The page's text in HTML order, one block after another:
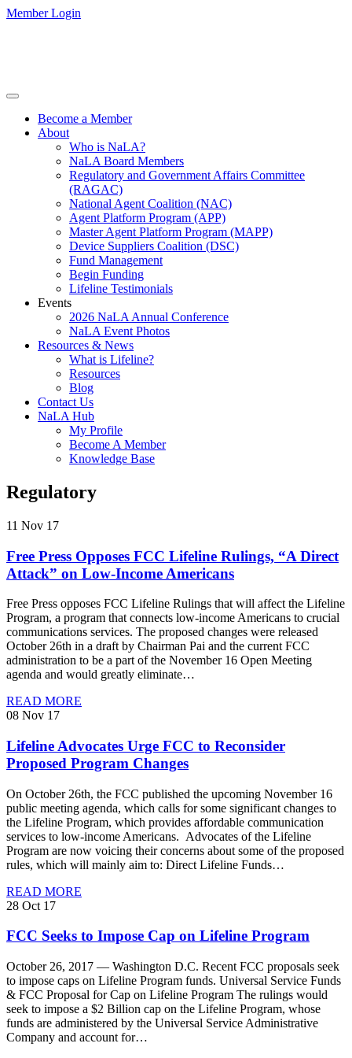
Member Login
Become a Member
About
Who is NaLA?
NaLA Board Members
Regulatory and Government Affairs Committee
(RAGAC)
National Agent Coalition (NAC)
Agent Platform Program (APP)
Master Agent Platform Program (MAPP)
Device Suppliers Coalition (DSC)
Fund Management
Begin Funding
Lifeline Testimonials
Events
2026 NaLA Annual Conference
NaLA Event Photos
Resources & News
What is Lifeline?
Resources
Blog
Contact Us
NaLA Hub
My Profile
Become A Member
Knowledge Base
Regulatory
11 Nov 17
Free Press Opposes FCC Lifeline Rulings, “A Direct
Attack” on Low-Income Americans
Free Press opposes FCC Lifeline Rulings that will affect the Lifeline
Program, a program that connects low-income Americans to crucial
communications services. The proposed changes were released
October 26th in a draft by Chairman Pai and the current FCC
administration to be a part of the November 16 Open Meeting
agenda and would greatly eliminate…
READ MORE
08 Nov 17
Lifeline Advocates Urge FCC to Reconsider
Proposed Program Changes
On October 26th, the FCC published the upcoming November 16
public meeting agenda, which calls for some significant changes to
the Lifeline Program, which provides affordable communication
services to low-income Americans. Advocates of the Lifeline
Program are now voicing their concerns about some of the proposed
rules, which will mainly aim to: Direct Lifeline Funds…
READ MORE
28 Oct 17
FCC Seeks to Impose Cap on Lifeline Program
October 26, 2017 — Washington D.C. Recent FCC proposals seek
to impose caps on Lifeline Program funds. Universal Service Funds
& FCC Proposal for Cap on Lifeline Program The rulings would
seek to impose a $2 Billion cap on the Lifeline Program, whose
funds are administered by the Universal Service Administrative
Company and account for…